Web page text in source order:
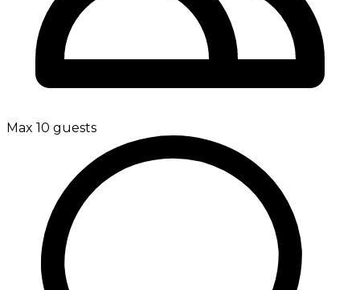
Max 10 guests